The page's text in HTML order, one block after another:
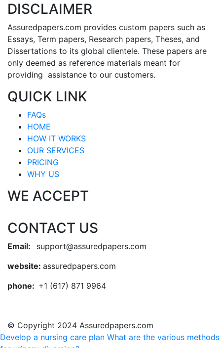
DISCLAIMER
Assuredpapers.com provides custom papers such as
Essays, Term papers, Research papers, Theses, and
Dissertations to its global clientele. These papers are
only deemed as reference materials meant for
providing assistance to our customers.
QUICK LINK
FAQs
HOME
HOW IT WORKS
OUR SERVICES
PRICING
WHY US
WE ACCEPT
CONTACT US
Email: support@assuredpapers.com
website: assuredpapers.com
phone: +1 (617) 871 9964
© Copyright 2024 Assuredpapers.com
Develop a nursing care plan What are the various methods